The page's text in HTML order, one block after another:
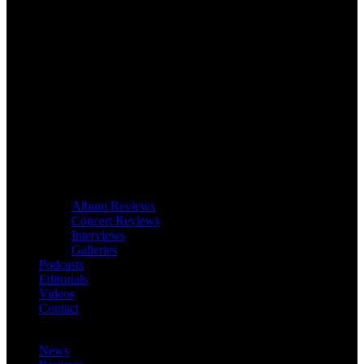
Album Reviews
Concert Reviews
Interviews
Galleries
Podcasts
Editorials
Videos
Contact
News